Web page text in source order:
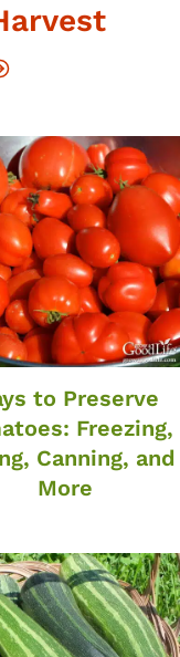
to Preserve
Freezing,
Canning, and
More